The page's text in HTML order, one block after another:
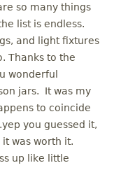
so many things
list is endless.
and light fixtures
Thanks to the
wonderful
jars. It was my
to coincide
you guessed it,
was worth it.
up like little